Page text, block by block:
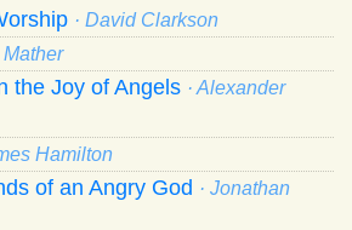
· David Clarkson
Mather
the Joy of Angels · Alexander
Hamilton
of an Angry God · Jonathan